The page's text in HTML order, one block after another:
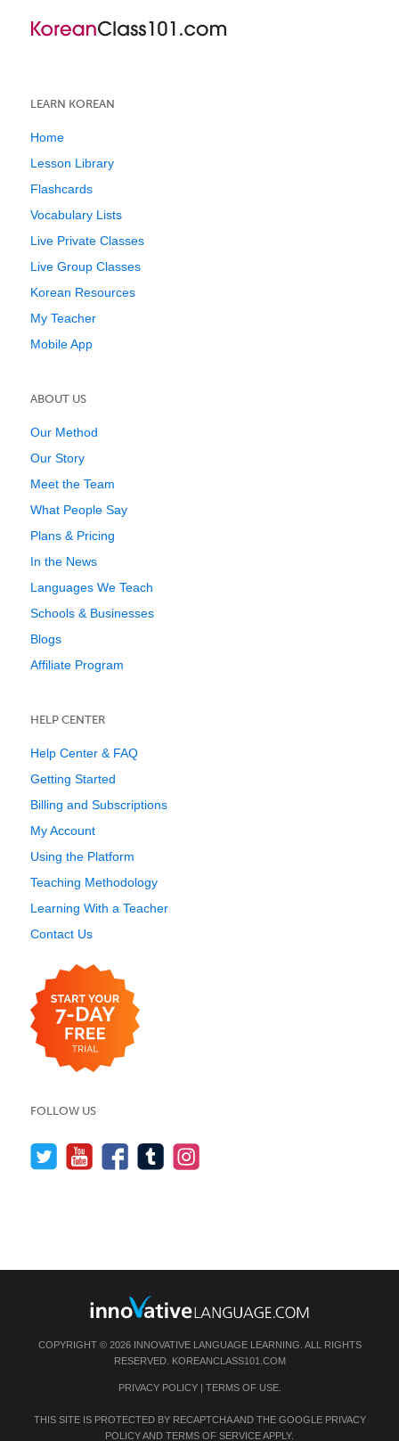
LEARN KOREAN
Home
Lesson Library
Flashcards
Vocabulary Lists
Live Private Classes
Live Group Classes
Korean Resources
My Teacher
Mobile App
ABOUT US
Our Method
Our Story
Meet the Team
What People Say
Plans & Pricing
In the News
Languages We Teach
Schools & Businesses
Blogs
Affiliate Program
HELP CENTER
Help Center & FAQ
Getting Started
Billing and Subscriptions
My Account
Using the Platform
Teaching Methodology
Learning With a Teacher
Contact Us
FOLLOW US
COPYRIGHT © 2026 INNOVATIVE LANGUAGE LEARNING. ALL RIGHTS
RESERVED. KOREANCLASS101.COM
PRIVACY POLICY| TERMS OF USE.
THIS SITE IS PROTECTED BY RECAPTCHA AND THE GOOGLE PRIVACY
POLICYAND TERMS OF SERVICEAPPLY.